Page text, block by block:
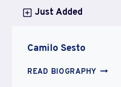
Just Added
Camilo Sesto
READ BIOGRAPHY CAMILO